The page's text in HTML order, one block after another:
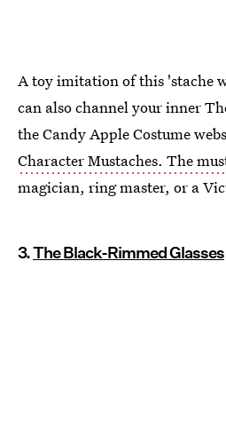
A toy imitation of this 'stache
can also channel your inner
the Candy Apple Costume
Character Mustaches. The
magician, ring master, or a
3.The Black-Rimmed Glasses